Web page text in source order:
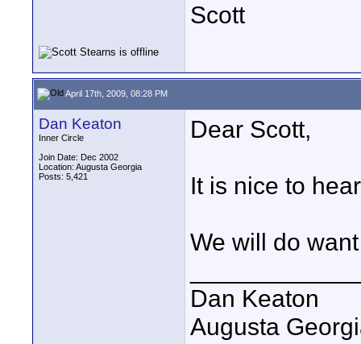
Scott
April 17th, 2009, 08:28 PM
Dan Keaton
Inner Circle
Join Date: Dec 2002
Location: Augusta Georgia
Posts: 5,421
Dear Scott,
It is nice to
We will do
Dan Keaton
Augusta